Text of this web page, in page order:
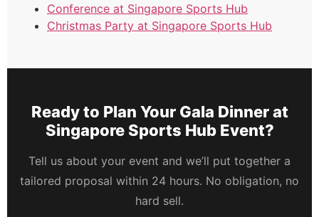
Conference at Singapore Sports Hub
Christmas Party at Singapore Sports Hub
Ready to Plan Your Gala Dinner at
Singapore Sports Hub Event?
Tell us about your event and we’ll put together a
tailored proposal within 24 hours. No obligation, no
hard sell.